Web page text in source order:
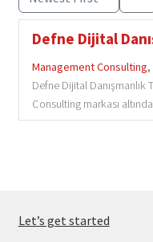
Defne Dijital
Management Consulting,
Defne Dijital
Consulting markası
Let’s get started